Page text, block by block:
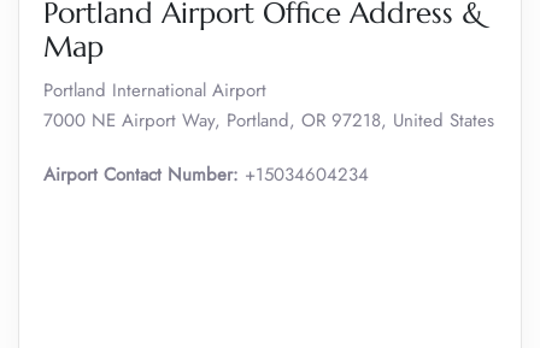
Portland Airport Office Address &
Map
Portland International Airport
7000 NE Airport Way, Portland, OR 97218, United States
Airport Contact Number: +15034604234